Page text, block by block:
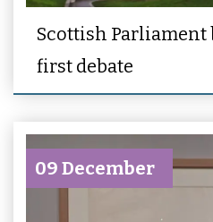
Scottish
first debate
09 December